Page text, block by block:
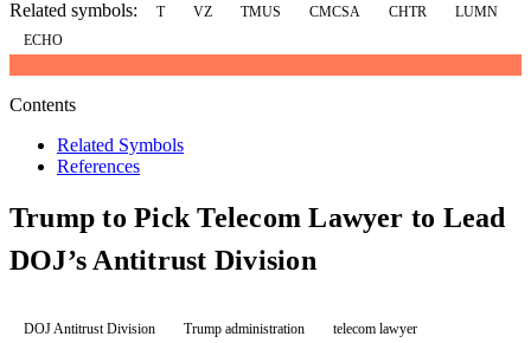
Related symbols: T VZ TMUS CMCSA CHTR
LUMN
ECHO
Contents
Related Symbols
References
Trump to Pick Telecom Lawyer to Lead
DOJ’s Antitrust Division
DOJ Antitrust Division Trump administration
telecom lawyer